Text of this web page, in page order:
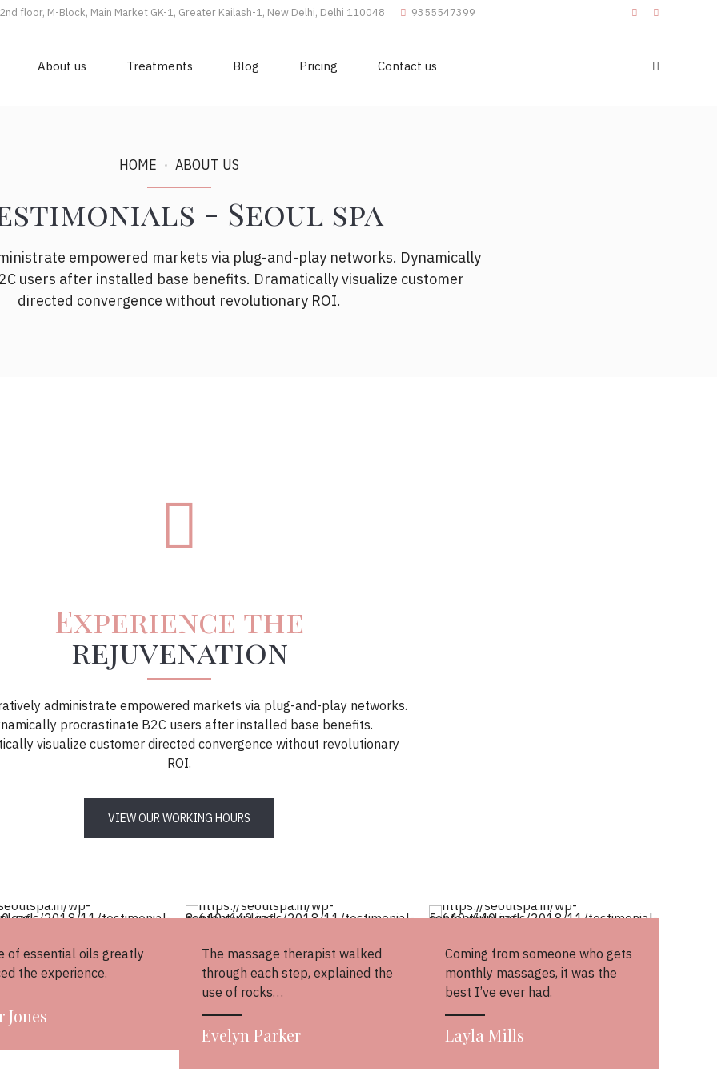
floor, M-Block, Main Market GK-1, Greater Kailash-1, New Delhi, Delhi 110048 9355547399
About us Treatments Blog Pricing Contact us
HOME ABOUT US
- Seoul spa
empowered markets via plug-and-play networks. Dynamically
users after installed base benefits. Dramatically visualize customer
directed convergence without revolutionary ROI.
Experience the
rejuvenation
administrate empowered markets via plug-and-play networks.
procrastinate B2C users after installed base benefits.
visualize customer directed convergence without revolutionary
ROI.
VIEW OUR WORKING HOURS
of essential oils greatly
the experience.
Jones
The massage therapist walked
through each step, explained the
use of rocks…
Evelyn Parker
Coming from someone who gets
monthly massages, it was the
best I’ve ever had.
Layla Mills